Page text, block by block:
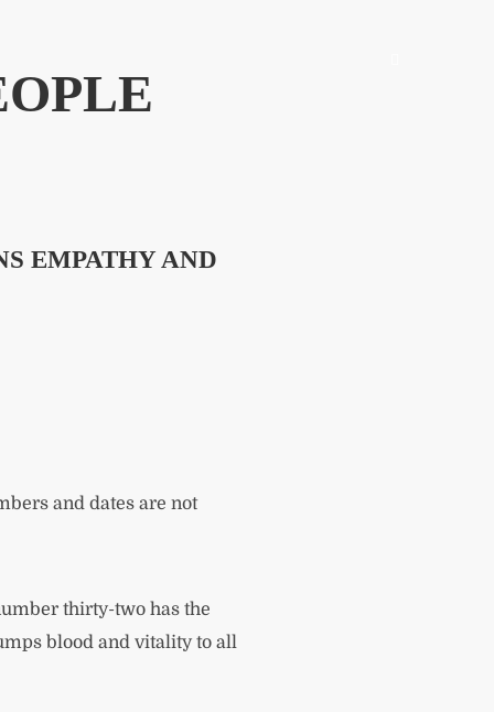
EMPATHY AND
and dates are not
thirty-two has the
blood and vitality to all